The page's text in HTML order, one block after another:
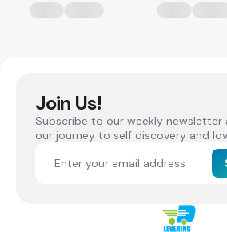
Join Us!
Subscribe to our weekly
our journey to self discovery and